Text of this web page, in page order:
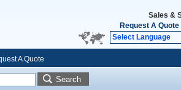
Sales &
Request A Quote
Select Language
A Quote
Search